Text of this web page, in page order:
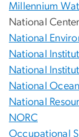
Millennium
National
National
National
National
National
National
NORC
Occupational